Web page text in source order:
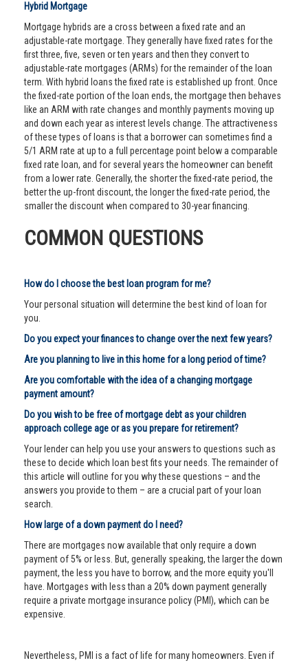
Hybrid Mortgage
Mortgage hybrids are a cross between a fixed rate and an
adjustable-rate mortgage. They generally have fixed rates for the
first three, five, seven or ten years and then they convert to
adjustable-rate mortgages (ARMs) for the remainder of the loan
term. With hybrid loans the fixed rate is established up front. Once
the fixed-rate portion of the loan ends, the mortgage then behaves
like an ARM with rate changes and monthly payments moving up
and down each year as interest levels change. The attractiveness
of these types of loans is that a borrower can sometimes find a
5/1 ARM rate at up to a full percentage point below a comparable
fixed rate loan, and for several years the homeowner can benefit
from a lower rate. Generally, the shorter the fixed-rate period, the
better the up-front discount, the longer the fixed-rate period, the
smaller the discount when compared to 30-year financing.
COMMON QUESTIONS
How do I choose the best loan program for me?
Your personal situation will determine the best kind of loan for
you.
Do you expect your finances to change over the next few years?
Are you planning to live in this home for a long period of time?
Are you comfortable with the idea of a changing mortgage
payment amount?
Do you wish to be free of mortgage debt as your children
approach college age or as you prepare for retirement?
Your lender can help you use your answers to questions such as
these to decide which loan best fits your needs. The remainder of
this article will outline for you why these questions – and the
answers you provide to them – are a crucial part of your loan
search.
How large of a down payment do I need?
There are mortgages now available that only require a down
payment of 5% or less. But, generally speaking, the larger the down
payment, the less you have to borrow, and the more equity you'll
have. Mortgages with less than a 20% down payment generally
require a private mortgage insurance policy (PMI), which can be
expensive.
Nevertheless, PMI is a fact of life for many homeowners. Even if